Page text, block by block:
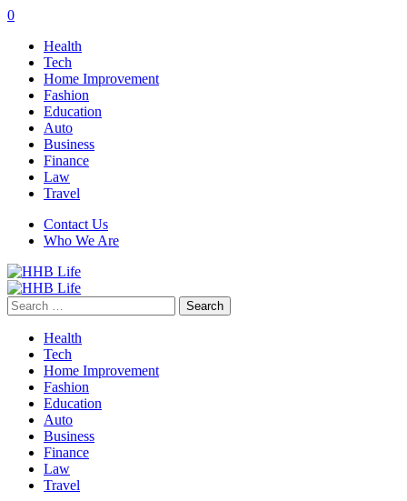
0
Health
Tech
Home Improvement
Fashion
Education
Auto
Business
Finance
Law
Travel
Contact Us
Who We Are
Search
for:
Health
Tech
Home Improvement
Fashion
Education
Auto
Business
Finance
Law
Travel